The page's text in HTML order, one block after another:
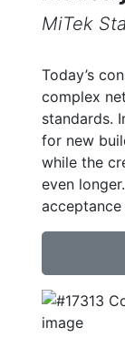
MiTek
Today’s
complex
standards.
for new
while the
even